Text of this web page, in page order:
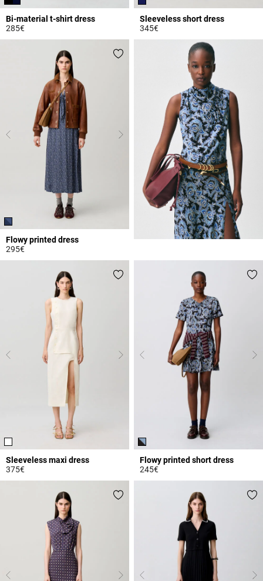
Bi-material t-shirt dress
285€
5 out of 5 Customer Rating
Sleeveless short dress
345€
5 out of 5 Customer Rating
Flowy printed dress
295€
Sleeveless maxi dress
375€
Flowy printed short dress
245€